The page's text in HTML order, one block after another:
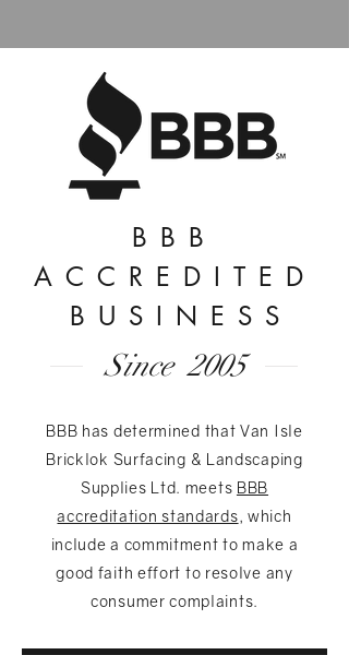
BBB
ACCREDITED
BUSINES S
Since 2005
BBB has determined that Van Isle
Bricklok Surfacing & Landscaping
Supplies Ltd. meets BBB
accreditation standards, which
include a commitment to make a
good faith effort to resolve any
consumer complaints.